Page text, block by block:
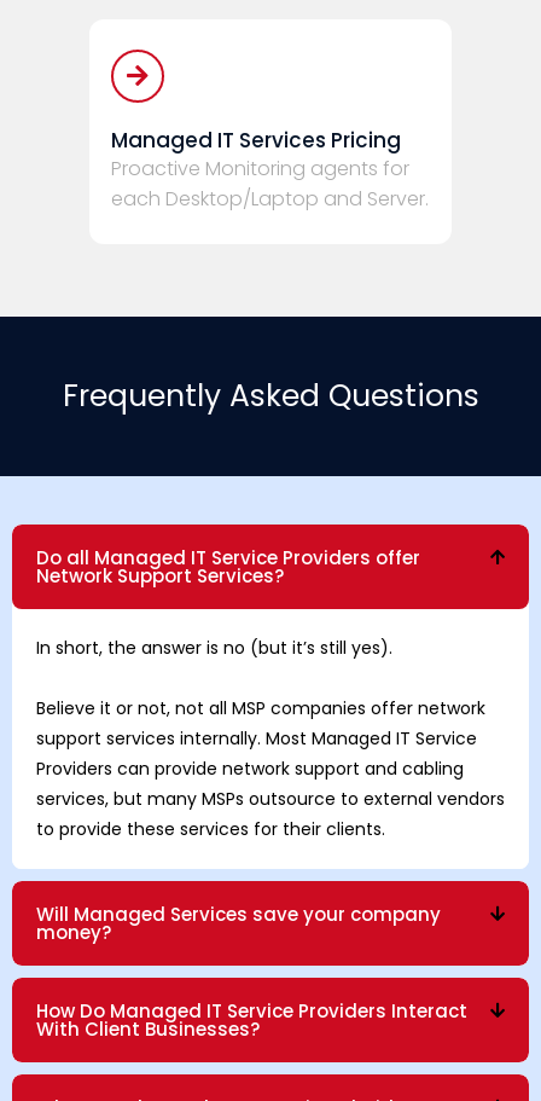
Managed IT Services Pricing
Proactive Monitoring agents for
each Desktop/Laptop and Server.
Frequently Asked Questions
Do all Managed IT Service Providers offer
Network Support Services?
In short, the answer is no (but it’s still yes).
Believe it or not, not all MSP companies offer network
support services internally. Most Managed IT Service
Providers can provide network support and cabling
services, but many MSPs outsource to external vendors
to provide these services for their clients.
Will Managed Services save your company
money?
How Do Managed IT Service Providers Interact
With Client Businesses?